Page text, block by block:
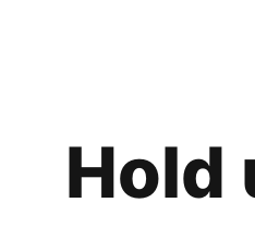
Hold